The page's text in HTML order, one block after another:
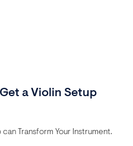
a Violin Setup
Transform Your Instrument.